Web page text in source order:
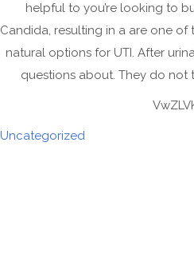
helpful to you’re looking to
Candida, resulting in a are one of
natural options for UTI. After
questions about. They do not
Uncategorized
October 2021
September 2021
August 2021
May 2021